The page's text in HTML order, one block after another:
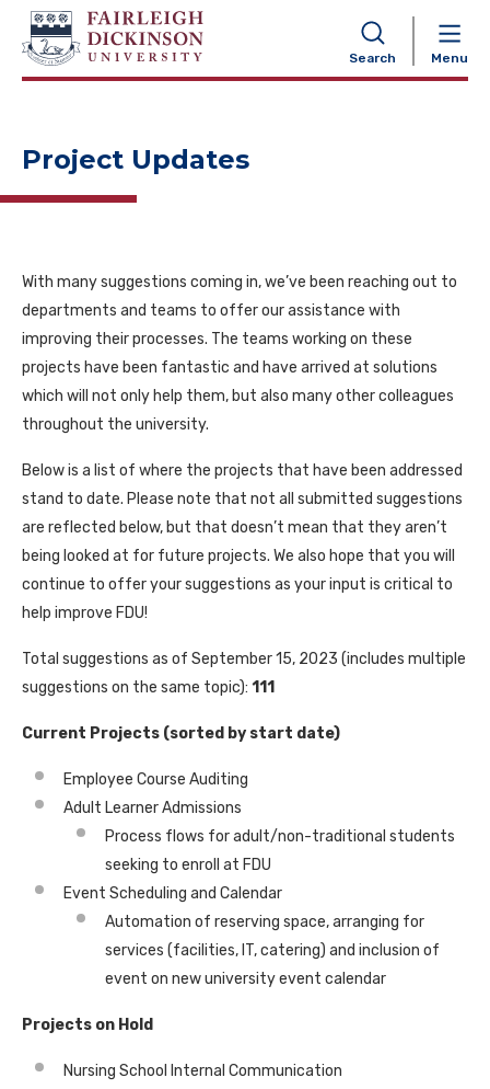
Search Menu
NAVIGATION
Project Updates
With many suggestions coming in, we’ve been reaching out to
departments and teams to offer our assistance with
improving their processes. The teams working on these
projects have been fantastic and have arrived at solutions
which will not only help them, but also many other colleagues
throughout the university.
Below is a list of where the projects that have been addressed
stand to date. Please note that not all submitted suggestions
are reflected below, but that doesn’t mean that they aren’t
being looked at for future projects. We also hope that you will
continue to offer your suggestions as your input is critical to
help improve FDU!
Total suggestions as of September 15, 2023 (includes multiple
suggestions on the same topic): 111
Current Projects (sorted by start date)
Employee Course Auditing
Adult Learner Admissions
Process flows for adult/non-traditional students
seeking to enroll at FDU
Event Scheduling and Calendar
Automation of reserving space, arranging for
services (facilities, IT, catering) and inclusion of
event on new university event calendar
Projects on Hold
Nursing School Internal Communication